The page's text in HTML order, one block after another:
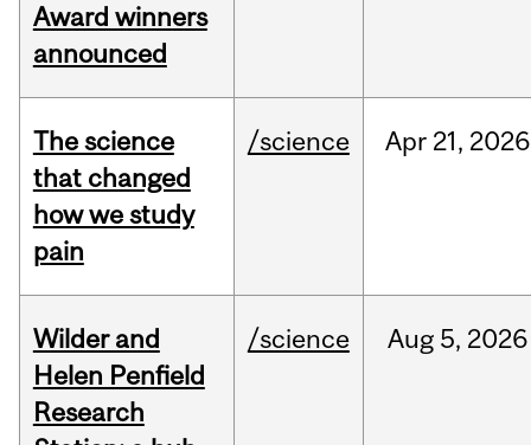
Award winners
announced
The science
that changed
how we study
pain
/science Apr 21, 2026
Wilder and
Helen Penfield
Research
/science Aug 5, 2026